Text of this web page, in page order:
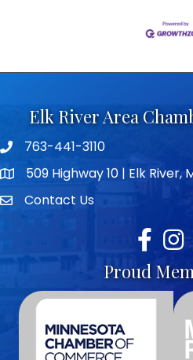
Elk River Area
Telephone icon
763-441-3110
map icon509 Highway 10 | Elk River,
envelope icon
Contact Us
Proud